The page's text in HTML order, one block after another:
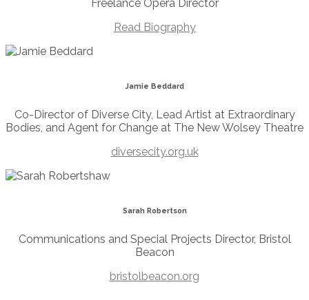
Freelance Opera Director
Read Biography
Jamie Beddard
Co-Director of Diverse City, Lead Artist at Extraordinary
Bodies, and Agent for Change at The New Wolsey Theatre
diversecity.org.uk
Sarah Robertson
Communications and Special Projects Director, Bristol
Beacon
bristolbeacon.org